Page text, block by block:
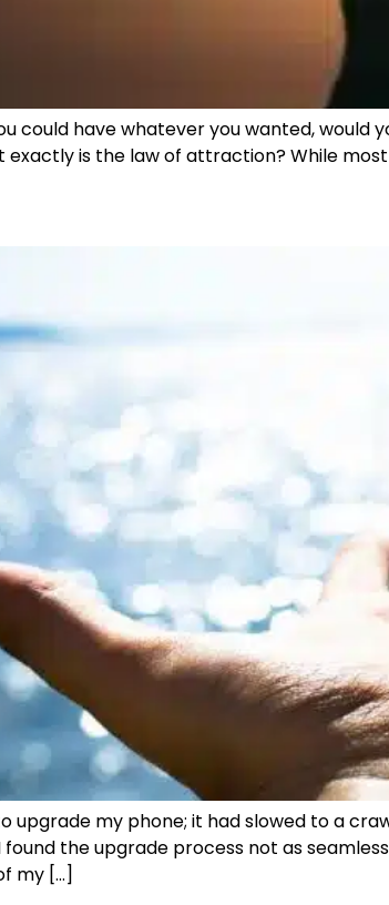
could have whatever you wanted, would
exactly is the law of attraction? While
upgrade my phone; it had slowed to a
found the upgrade process not as
my […]